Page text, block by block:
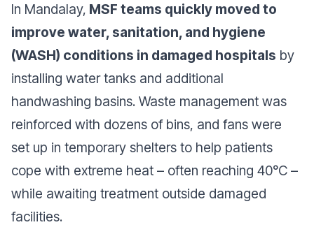
In Mandalay, MSF teams quickly moved to
improve water, sanitation, and hygiene
(WASH) conditions in damaged hospitals by
installing water tanks and additional
handwashing basins. Waste management was
reinforced with dozens of bins, and fans were
set up in temporary shelters to help patients
cope with extreme heat – often reaching 40°C –
while awaiting treatment outside damaged
facilities.